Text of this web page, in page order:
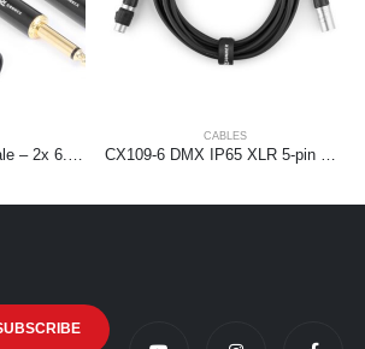
CX56-1 Cable XLR Male – 2x 6.3 Mono 1.5m
CABLES
CX109-6 DMX IP65 XLR 5-pin Male-XLR Female 6,0m